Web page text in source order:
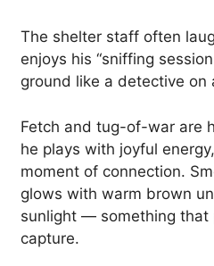
The shelter staff often
enjoys his “sniffing
ground like a detective on
Fetch and tug-of-war are
he plays with joyful
moment of connection.
glows with warm brown
sunlight — something that
capture.